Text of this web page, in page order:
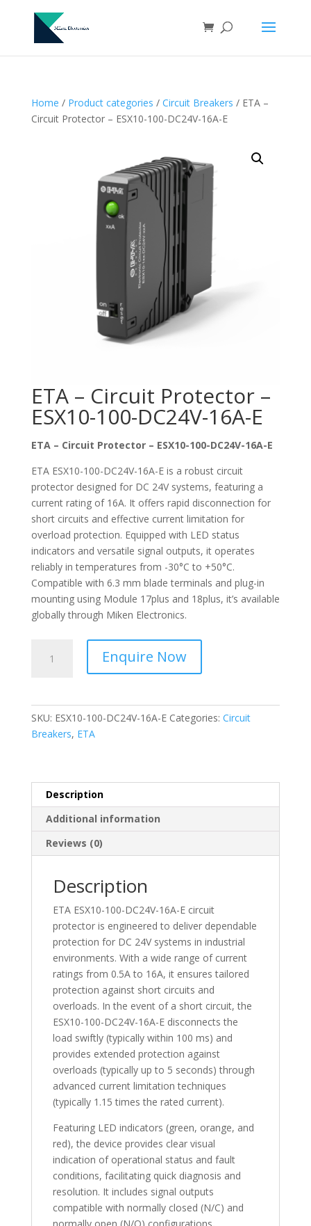
Home / Product categories / Circuit Breakers / ETA –
Circuit Protector – ESX10-100-DC24V-16A-E
ETA – Circuit Protector –
ESX10-100-DC24V-16A-E
ETA – Circuit Protector – ESX10-100-DC24V-16A-E
ETA ESX10-100-DC24V-16A-E is a robust circuit
protector designed for DC 24V systems, featuring a
current rating of 16A. It offers rapid disconnection for
short circuits and effective current limitation for
overload protection. Equipped with LED status
indicators and versatile signal outputs, it operates
reliably in temperatures from -30°C to +50°C.
Compatible with 6.3 mm blade terminals and plug-in
mounting using Module 17plus and 18plus, it’s available
globally through Miken Electronics.
ESX10-
quantity
Enquire Now
SKU: ESX10-100-DC24V-16A-E Categories: Circuit
Breakers, ETA
Description
Additional information
Reviews (0)
Description
ETA ESX10-100-DC24V-16A-E circuit
protector is engineered to deliver dependable
protection for DC 24V systems in industrial
environments. With a wide range of current
ratings from 0.5A to 16A, it ensures tailored
protection against short circuits and
overloads. In the event of a short circuit, the
ESX10-100-DC24V-16A-E disconnects the
load swiftly (typically within 100 ms) and
provides extended protection against
overloads (typically up to 5 seconds) through
advanced current limitation techniques
(typically 1.15 times the rated current).
Featuring LED indicators (green, orange, and
red), the device provides clear visual
indication of operational status and fault
conditions, facilitating quick diagnosis and
resolution. It includes signal outputs
compatible with normally closed (N/C) and